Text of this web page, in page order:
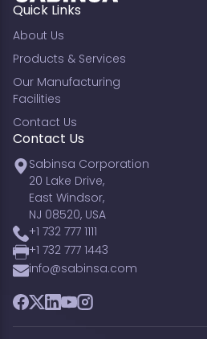
Quick Links
About Us
Products & Services
Our Manufacturing
Facilities
Contact Us
Contact Us
Sabinsa Corporation
20 Lake Drive,
East Windsor,
NJ 08520, USA
+1 732 777 1111
+1 732 777 1443
info@sabinsa.com
Facebook
TwitterLinkedIn
YouTube
Instagram